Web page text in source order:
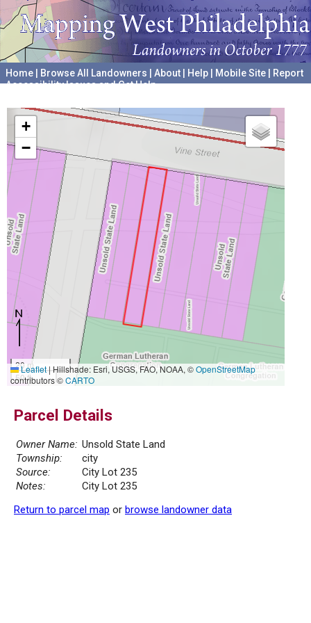
Home Browse All Landowners About Help Mobile Site
Report
Accessibility Issues and Get Help
+
−
20 m
50 ft
Leaflet|Hillshade: Esri, USGS, FAO, NOAA, ©OpenStreetMap
contributors ©CARTO
Parcel Details
Owner Name: Unsold State Land
Township:
city
Source:
City Lot 235
Notes:
City Lot 235
Return to parcel map or browse landowner data